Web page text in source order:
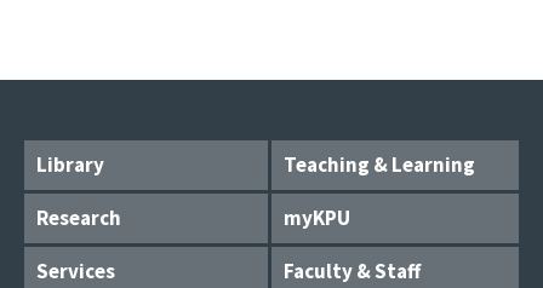
Library
Teaching & Learning
Research
myKPU
Services
Faculty & Staff